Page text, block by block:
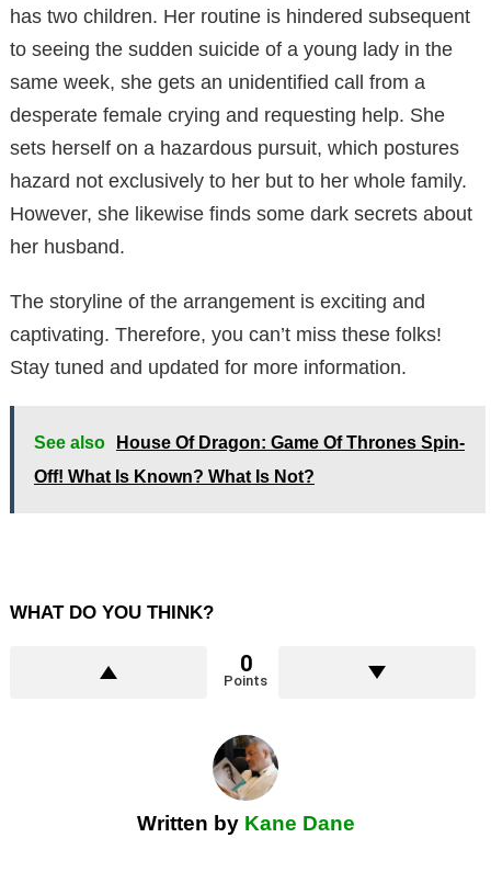
has two children. Her routine is hindered subsequent
to seeing the sudden suicide of a young lady in the
same week, she gets an unidentified call from a
desperate female crying and requesting help. She
sets herself on a hazardous pursuit, which postures
hazard not exclusively to her but to her whole family.
However, she likewise finds some dark secrets about
her husband.
The storyline of the arrangement is exciting and
captivating. Therefore, you can’t miss these folks!
Stay tuned and updated for more information.
See also
House Of Dragon: Game Of Thrones Spin-
Off! What Is Known? What Is Not?
WHAT DO YOU THINK?
0
Points
Written by Kane Dane